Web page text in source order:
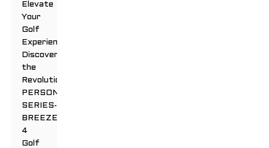
Elevate
Your
Golf
Experience:
Discover
the
Revolutionary
PERSONAL
SERIES-
BREEZE
4
Golf